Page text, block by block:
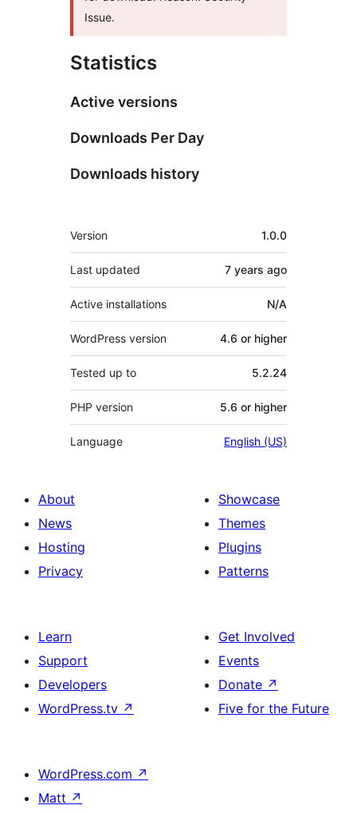
Issue.
Statistics
Active versions
Downloads Per Day
Downloads history
Meta
Version 1.0.0
Last updated 7 years ago
Active installations N/A
WordPress version 4.6 or higher
Tested up to 5.2.24
PHP version 5.6 or higher
Language English (US)
About
News
Hosting
Privacy
Showcase
Themes
Plugins
Patterns
Learn
Support
Developers
WordPress.tv ↗
Get Involved
Events
Donate ↗
Five for the Future
WordPress.com ↗
Matt ↗